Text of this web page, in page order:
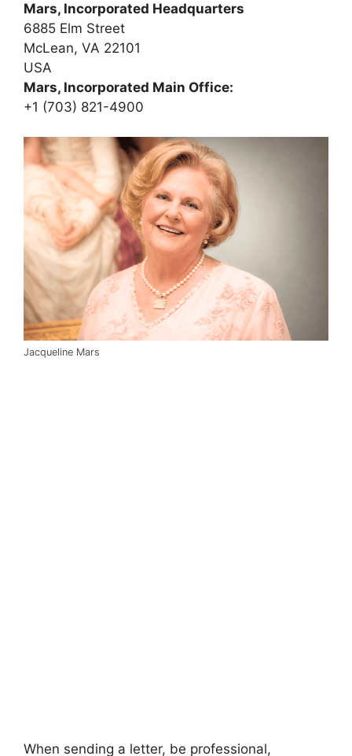
Mars, Incorporated Headquarters
6885 Elm Street
McLean, VA 22101
USA
Mars, Incorporated Main Office:
+1 (703) 821-4900
Jacqueline Mars
When sending a letter, be professional,